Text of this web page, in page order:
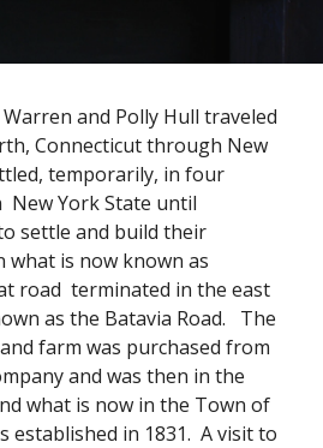
and Polly Hull traveled
Connecticut through New
temporarily, in four
York State until
settle and build their
what is now known as
road terminated in the east
as the Batavia Road. The
farm was purchased from
and was then in the
what is now in the Town of
established in 1831. A visit to